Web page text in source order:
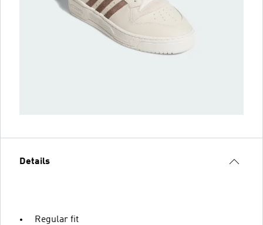
Details
Regular fit